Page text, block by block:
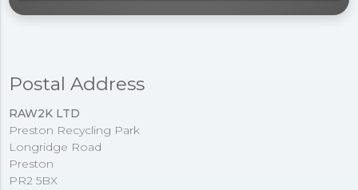
Postal Address
RAW2K LTD
Preston Recycling Park
Longridge Road
Preston
PR2 5BX